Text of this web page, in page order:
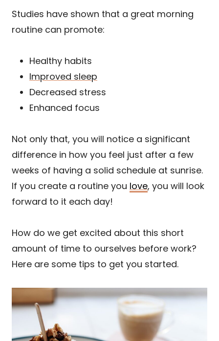
Studies have shown that a great morning
routine can promote:
Healthy habits
Improved sleep
Decreased stress
Enhanced focus
Not only that, you will notice a significant
difference in how you feel just after a few
weeks of having a solid schedule at sunrise.
If you create a routine you love, you will look
forward to it each day!
How do we get excited about this short
amount of time to ourselves before work?
Here are some tips to get you started.